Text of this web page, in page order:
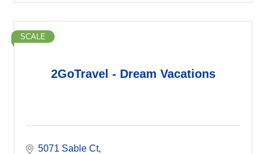
2GoTravel - Dream Vacations
SCALE
5071 Sable Ct